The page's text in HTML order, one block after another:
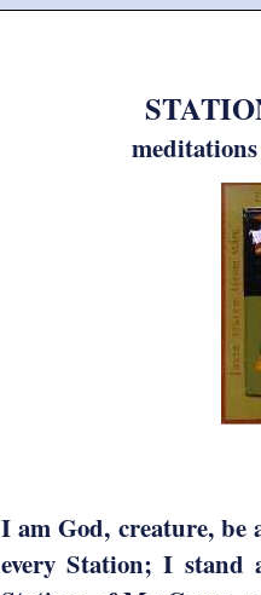
I am God, creature, be
every Station; I